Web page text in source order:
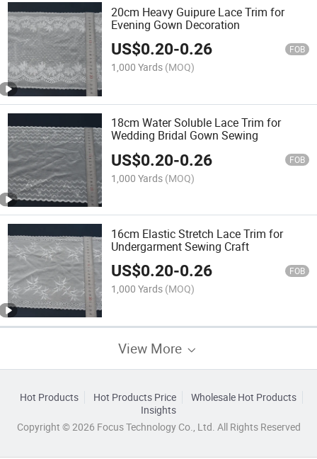
20cm Heavy Guipure Lace Trim for
Evening Gown Decoration
US$0.20-0.26 FOB
1,000 Yards (MOQ)
18cm Water Soluble Lace Trim for
Wedding Bridal Gown Sewing
US$0.20-0.26 FOB
1,000 Yards (MOQ)
16cm Elastic Stretch Lace Trim for
Undergarment Sewing Craft
US$0.20-0.26 FOB
1,000 Yards (MOQ)
View More
Hot Products Hot Products Price
Wholesale Hot Products
Insights
Copyright © 2026 Focus Technology Co., Ltd. All Rights Reserved